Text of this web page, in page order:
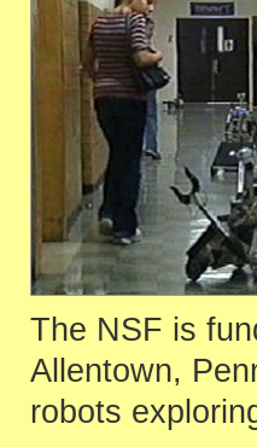
The NSF is
Allentown,
robots